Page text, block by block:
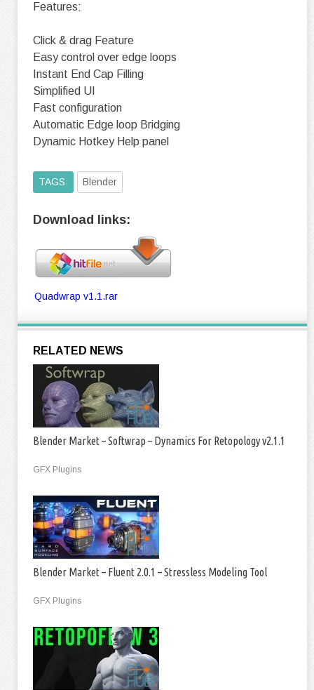
Features:
Click & drag Feature
Easy control over edge loops
Instant End Cap Filling
Simplified UI
Fast configuration
Automatic Edge loop Bridging
Dynamic Hotkey Help panel
TAGS: Blender
Download links:
Quadwrap v1.1.rar
RELATED NEWS
Blender Market – Softwrap – Dynamics For Retopology v2.1.1
GFX Plugins
Blender Market – Fluent 2.0.1 – Stressless Modeling Tool
GFX Plugins